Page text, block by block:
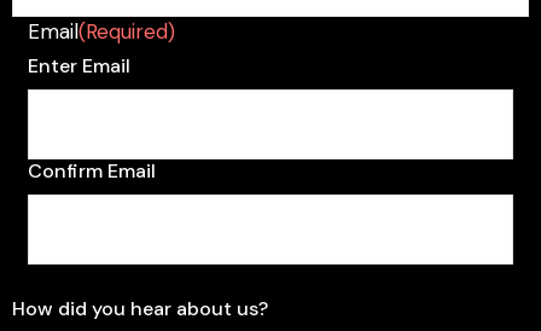
Email(Required)
Enter Email
Confirm Email
How did you hear about us?